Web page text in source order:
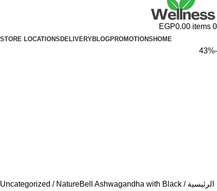
0
items
EGP0.00
HOME
PROMOTIONS
BLOG
DELIVERY
STORE LOCATIONS
-43%
الرئيسية Uncategorized
NatureBell Ashwagandha with Black